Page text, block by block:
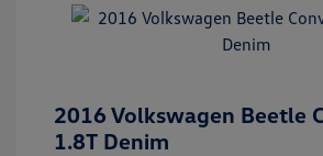
2016 Volkswagen Beetle
1.8T Denim